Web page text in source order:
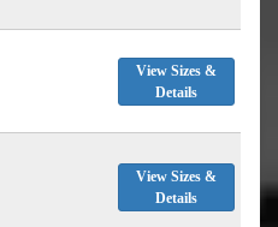
View Sizes &
Details
View Sizes &
Details